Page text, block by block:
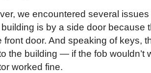
we encountered several
is by a side door because
front door. And speaking of keys,
the building — if the fob wouldn’t
worked fine.